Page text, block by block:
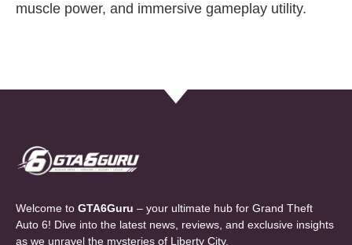
muscle power, and immersive gameplay utility.
Welcome to GTA6Guru – your ultimate hub for Grand Theft
Auto 6! Dive into the latest news, reviews, and exclusive insights
as we unravel the mysteries of Liberty City.